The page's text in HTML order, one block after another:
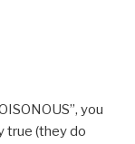
you
true (they do